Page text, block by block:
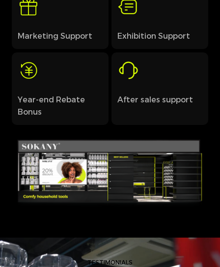
Marketing Support Exhibition Support
Year-end Rebate
Bonus
After sales support
TESTIMONIALS